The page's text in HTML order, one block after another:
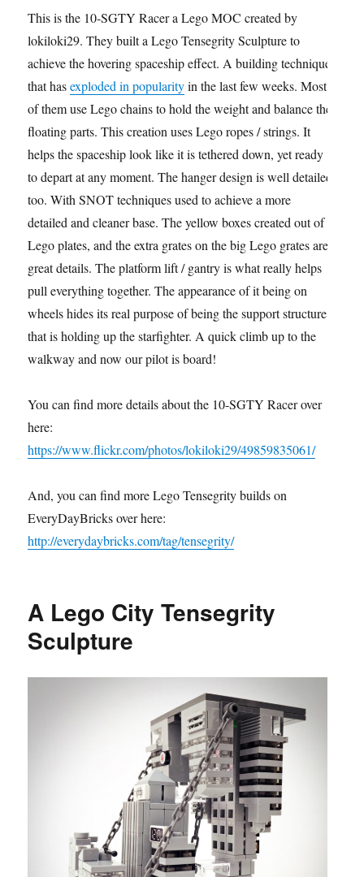
This is the 10-SGTY Racer a Lego MOC created by
lokiloki29. They built a Lego Tensegrity Sculpture to
achieve the hovering spaceship effect. A building technique
that hasexploded in popularityin the last few weeks. Most
of them use Lego chains to hold the weight and balance the
floating parts. This creation uses Lego ropes / strings. It
helps the spaceship look like it is tethered down, yet ready
to depart at any moment. The hanger design is well detailed
too. With SNOT techniques used to achieve a more
detailed and cleaner base. The yellow boxes created out of
Lego plates, and the extra grates on the big Lego grates are
great details. The platform lift / gantry is what really helps
pull everything together. The appearance of it being on
wheels hides its real purpose of being the support structure
that is holding up the starfighter. A quick climb up to the
walkway and now our pilot is board!
You can find more details about the 10-SGTY Racer over
here:
https://www.flickr.com/photos/lokiloki29/49859835061/
And, you can find more Lego Tensegrity builds on
EveryDayBricks over here:
http://everydaybricks.com/tag/tensegrity/
A Lego City Tensegrity
Sculpture